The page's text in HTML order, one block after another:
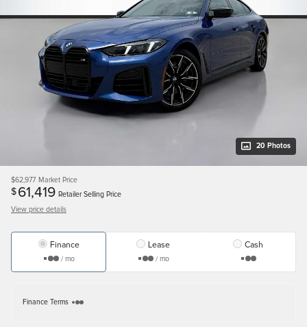
20 Photos
$62,977 Market Price
$ 61,419 Retailer Selling Price
View price details
Finance
/ mo
Lease
/ mo
Cash
Finance Terms